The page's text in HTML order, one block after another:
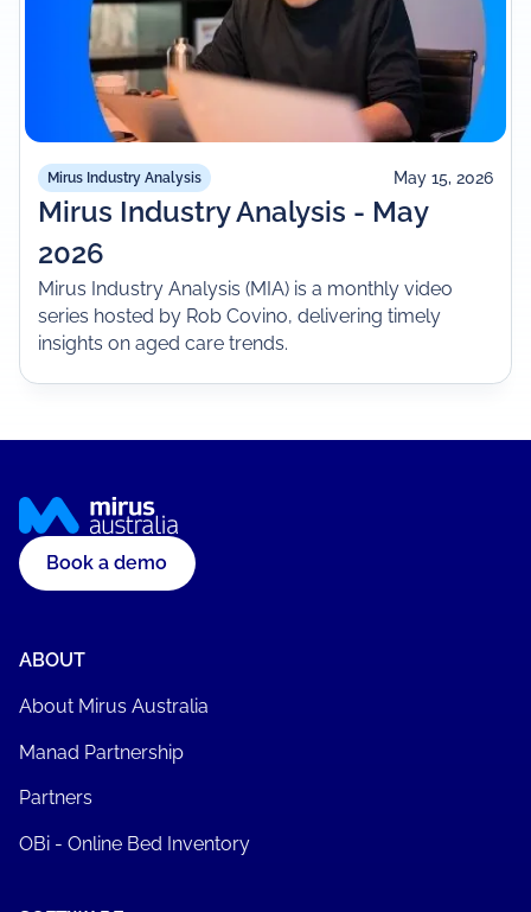
Mirus Industry Analysis May 15, 2026
Mirus Industry Analysis - May
2026
Mirus Industry Analysis (MIA) is a monthly video
series hosted by Rob Covino, delivering timely
insights on aged care trends.
Book a demo
ABOUT
About Mirus Australia
Manad Partnership
Partners
OBi - Online Bed Inventory